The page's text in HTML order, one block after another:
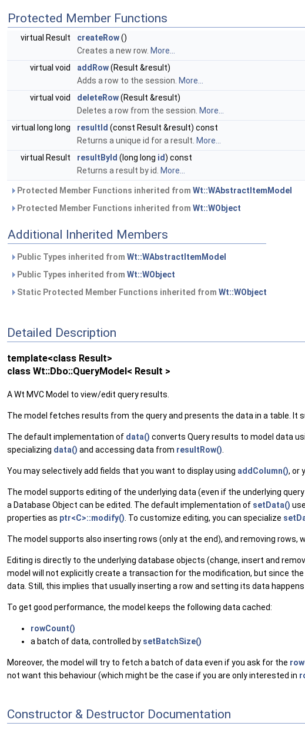
Protected Member Functions
virtual Result createRow()
Creates a new row. More...
virtual void
addRow(Result &result)
Adds a row to the session. More...
virtual void
deleteRow(Result &result)
Deletes a row from the session. More...
virtual long long
resultId (const Result &result) const
Returns a unique id for a result. More...
virtual Result
resultById (long long id) const
Returns a result by id.
More...
Protected Member Functions inherited from Wt::WAbstractItemModel
Protected Member Functions inherited from Wt::WObject
Additional Inherited Members
Public Types inherited from Wt::WAbstractItemModel
Public Types inherited from Wt::WObject
Static Protected Member Functions inherited from Wt::WObject
Detailed Description
template<class Result>
class Wt::Dbo::QueryModel< Result >
A Wt MVC Model to view/edit query results.
The model fetches results from the query and presents the data in a table. It
The default implementation of data() converts Query results to model data
specializing data() and accessing data from resultRow()
You may selectively add fields that you want to display using addColumn(), or
The model supports editing of the underlying data (even if the underlying
a Database Object can be edited. The default implementation of setData()
properties as ptr<C>::modify() . To customize editing, you can specialize
The model supports also inserting rows (only at the end), and removing
Editing is directly to the underlying database objects (change, insert and
model will not explicitly create a transaction for the modification, but since
data. Still, this implies that usually inserting a row and setting its data happens
To get good performance, the model keeps the following data cached:
rowCount()
a batch of data, controlled by setBatchSize()
Moreover, the model will try to fetch a batch of data even if you ask for the
not want this behaviour (which might be the case if you are only interested in
Constructor & Destructor Documentation